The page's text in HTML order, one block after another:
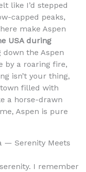
like I’d stepped
capped peaks,
make Aspen
USA during
down the Aspen
by a roaring fire,
isn’t your thing,
filled with
a horse-drawn
Aspen is pure
— Serenity Meets
I remember